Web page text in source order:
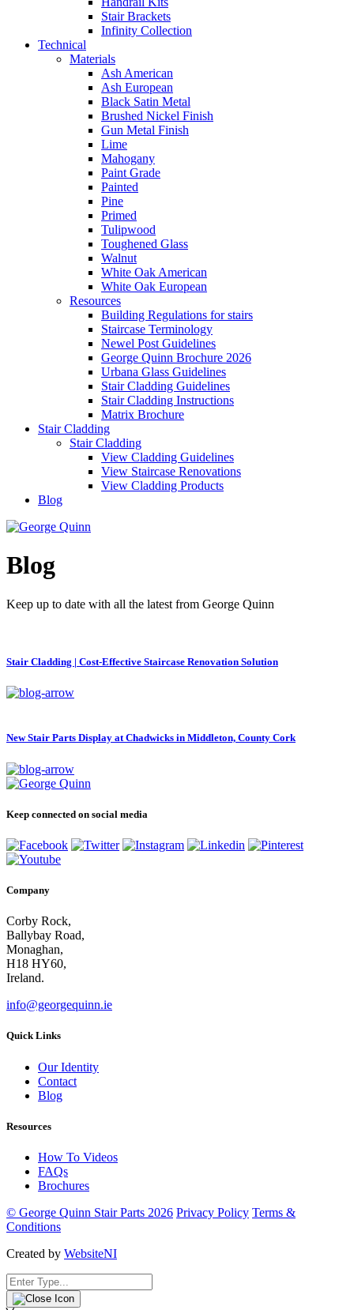
Stair Brackets
Infinity Collection
Technical
Materials
Ash American
Ash European
Black Satin Metal
Brushed Nickel Finish
Gun Metal Finish
Lime
Mahogany
Paint Grade
Painted
Pine
Primed
Tulipwood
Toughened Glass
Walnut
White Oak American
White Oak European
Resources
Building Regulations for stairs
Staircase Terminology
Newel Post Guidelines
George Quinn Brochure 2026
Urbana Glass Guidelines
Stair Cladding Guidelines
Stair Cladding Instructions
Matrix Brochure
Stair Cladding
Stair Cladding
View Cladding Guidelines
View Staircase Renovations
View Cladding Products
Blog
Blog
Keep up to date with all the latest from George Quinn
Stair Cladding | Cost-Effective Staircase Renovation Solution
New Stair Parts Display at Chadwicks in Middleton, County Cork
Keep connected on social media
Company
Corby Rock,
Ballybay Road,
Monaghan,
H18 HY60,
Ireland.
info@georgequinn.ie
Quick Links
Our Identity
Contact
Blog
Resources
How To Videos
FAQs
Brochures
© George Quinn Stair Parts 2026 Privacy Policy Terms &
Conditions
Created by WebsiteNI